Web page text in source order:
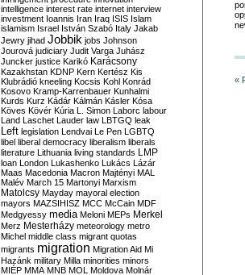
«
intelligence interest rate internet interview
investment Ioannis Iran Iraq ISIS Islam
islamism Israel István Szabó Italy Jakab
Jewry jihad Jobbik jobs Johnson
Jourová judiciary Judit Varga Juhász
Juncker justice Karikó Karácsony
Kazakhstan KDNP Kern Kertész Kis
Klubrádió kneeling Kocsis Kohl Konrád
Kosovo Kramp-Karrenbauer Kunhalmi
Kurds Kurz Kádár Kálmán Kásler Kósa
Köves Kövér Kúria L. Simon Laborc labour
Land Laschet Lauder law LBTGQ leak
Left legislation Lendvai Le Pen LGBTQ
libel liberal democracy liberalism liberals
literature Lithuania living standards LMP
loan London Lukashenko Lukács Lázár
Maas Macedonia Macron Majtényi MAL
Malév March 15 Martonyi Marxism
Matolcsy Mayday mayoral election
mayors MAZSIHISZ MCC McCain MDF
Medgyessy media Meloni MEPs Merkel
Merz Mesterházy meteorology metro
Michel middle class migrant quotas
migrants migration Migration Aid Mi
Hazánk military Milla minorities minors
MIÉP MMA MNB MOL Moldova Molnár